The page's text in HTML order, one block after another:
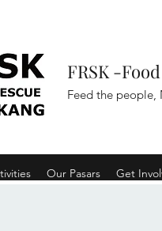
FRSK -
Feed the people,
Our Pasars Get